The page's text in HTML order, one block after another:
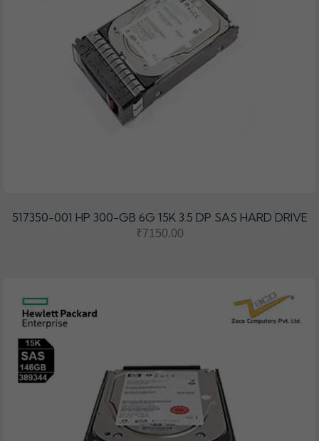
517350-001 HP 300-GB 6G 15K 3.5 DP SAS HARD DRIVE
₹7150.00